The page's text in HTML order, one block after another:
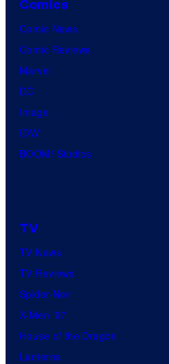
Comics
Comic News
Comic Reviews
Marvel
DC
Image
IDW
BOOM! Studios
TV
TV News
TV Reviews
Spider-Noir
X-Men ’97
House of the Dragon
Lanterns